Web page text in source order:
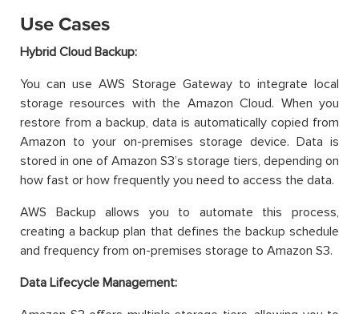
Use Cases
Hybrid Cloud Backup:
You can use AWS Storage Gateway to integrate local
storage resources with the Amazon Cloud. When you
restore from a backup, data is automatically copied from
Amazon to your on-premises storage device. Data is
stored in one of Amazon S3’s storage tiers, depending on
how fast or how frequently you need to access the data.
AWS Backup allows you to automate this process,
creating a backup plan that defines the backup schedule
and frequency from on-premises storage to Amazon S3.
Data Lifecycle Management: